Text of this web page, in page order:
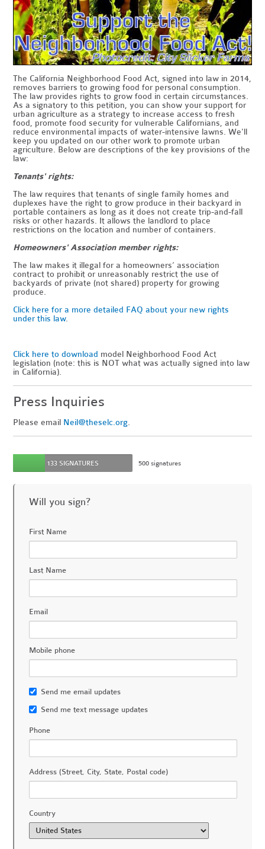
The California Neighborhood Food Act, signed into law in 2014,
removes barriers to growing food for personal consumption.
The law provides rights to grow food in certain circumstances.
As a signatory to this petition, you can show your support for
urban agriculture as a strategy to increase access to fresh
food, promote food security for vulnerable Californians, and
reduce environmental impacts of water-intensive lawns. We'll
keep you updated on our other work to promote urban
agriculture. Below are descriptions of the key provisions of the
law:
Tenants' rights:
The law requires that tenants of single family homes and
duplexes have the right to grow produce in their backyard in
portable containers as long as it does not create trip-and-fall
risks or other hazards. It allows the landlord to place
restrictions on the location and number of containers.
Homeowners' Association member rights:
The law makes it illegal for a homeowners’ association
contract to prohibit or unreasonably restrict the use of
backyards of private (not shared) property for growing
produce.
Click here for a more detailed FAQ about your new rights
under this law.
Click here to download model Neighborhood Food Act
legislation (note: this is NOT what was actually signed into law
in California).
Press Inquiries
Please email Neil@theselc.org.
133 SIGNATURES 500 signatures
Will you sign?
First Name
Last Name
Email
Mobile phone
Send me email updates
Send me text message updates
Phone
Address (Street, City, State, Postal code)
Country